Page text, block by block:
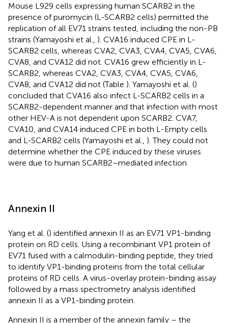
Mouse L929 cells expressing human SCARB2 in the
presence of puromycin (L-SCARB2 cells) permitted the
replication of all EV71 strains tested, including the non-PB
strains (Yamayoshi et al., ). CVA16 induced CPE in L-
SCARB2 cells, whereas CVA2, CVA3, CVA4, CVA5, CVA6,
CVA8, and CVA12 did not. CVA16 grew efficiently in L-
SCARB2, whereas CVA2, CVA3, CVA4, CVA5, CVA6,
CVA8, and CVA12 did not (Table ). Yamayoshi et al. ()
concluded that CVA16 also infect L-SCARB2 cells in a
SCARB2-dependent manner and that infection with most
other HEV-A is not dependent upon SCARB2. CVA7,
CVA10, and CVA14 induced CPE in both L-Empty cells
and L-SCARB2 cells (Yamayoshi et al., ). They could not
determine whether the CPE induced by these viruses
were due to human SCARB2–mediated infection.
Annexin II
Yang et al. () identified annexin II as an EV71 VP1-binding
protein on RD cells. Using a recombinant VP1 protein of
EV71 fused with a calmodulin-binding peptide, they tried
to identify VP1-binding proteins from the total cellular
proteins of RD cells. A virus-overlay protein-binding assay
followed by a mass spectrometry analysis identified
annexin II as a VP1-binding protein.
Annexin II is a member of the annexin family – the